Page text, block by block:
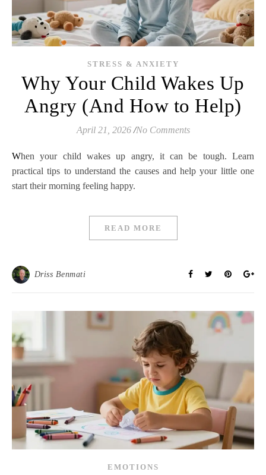
STRESS & ANXIETY
Why Your Child Wakes Up
Angry (And How to Help)
April 21, 2026 /No Comments
When your child wakes up angry, it can be tough. Learn
practical tips to understand the causes and help your little one
start their morning feeling happy.
READ MORE
Driss Benmati
EMOTIONS